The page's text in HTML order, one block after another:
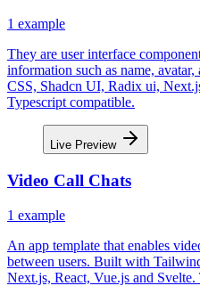
1 example
They are user interface
information such as name,
CSS, Shadcn UI, Radix ui,
Typescript compatible.
Live Preview
Video Call Chats
1 example
An app template that enables
between users. Built with
Next.js, React, Vue.js and